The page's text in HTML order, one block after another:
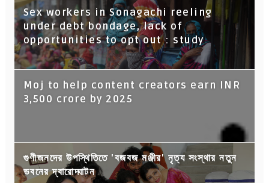
Sex workers in Sonagachi reeling
under debt bondage, lack of
opportunities to opt out : study
Moj to help content creators earn INR
3,500 crore by 2025
গুণীজনদের উপস্থিতিতে 'বজবজ মঞ্জীর' নৃত্য সংস্থার নতুন
ভবনের দ্বারোদ্ঘাটন